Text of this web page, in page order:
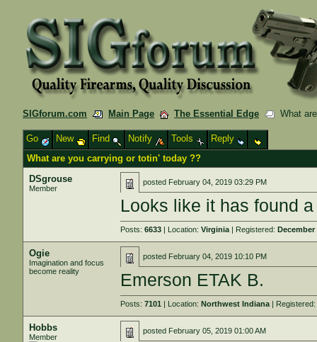
SIGforum.com Main Page The Essential Edge What
Go New Find Notify Tools
Reply
What are you carrying or totin' today ??
DSgrouse
Member
posted February 04, 2019 03:29 PM
Looks like it has found
Posts:6633 | Location:Virginia | Registered:December
Ogie
Imagination and focus
become reality
posted February 04, 2019 10:10 PM
Emerson ETAK B.
Posts:7101 | Location:Northwest Indiana |
Hobbs
Member
posted February 05, 2019 01:00 AM